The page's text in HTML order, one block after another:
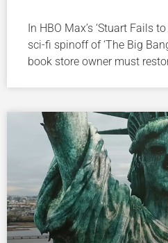
In HBO Max’s ‘Stuart Fails
sci-fi spinoff of ‘The Big
book store owner must